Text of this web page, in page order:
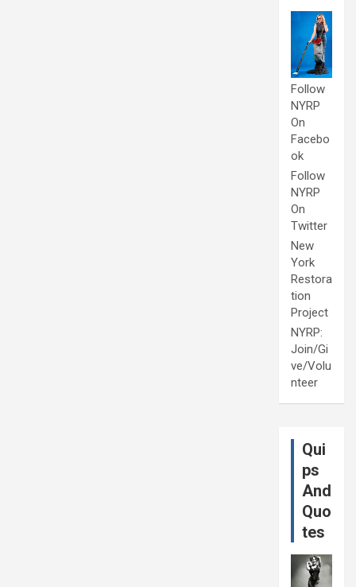
Follow
NYRP
On
Facebo
ok
Follow
NYRP
On
Twitter
New
York
Restora
tion
Project
NYRP:
Join/Gi
ve/Volu
nteer
Qui
ps
And
Quo
tes